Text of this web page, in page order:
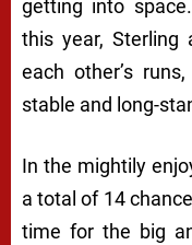
getting into
this year, Sterling
each other’s
stable and long-
In the mightily
a total of 14
time for the big